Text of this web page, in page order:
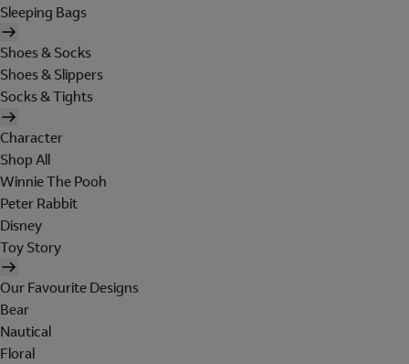
Sleeping Bags
Shoes & Socks
Shoes & Slippers
Socks & Tights
Character
Shop All
Winnie The Pooh
Peter Rabbit
Disney
Toy Story
Our Favourite Designs
Bear
Nautical
Floral